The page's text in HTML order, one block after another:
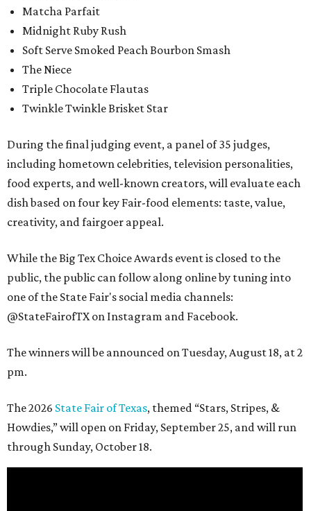
Matcha Parfait
Midnight Ruby Rush
Soft Serve Smoked Peach Bourbon Smash
The Niece
Triple Chocolate Flautas
Twinkle Twinkle Brisket Star
During the final judging event, a panel of 35 judges,
including hometown celebrities, television personalities,
food experts, and well-known creators, will evaluate each
dish based on four key Fair-food elements: taste, value,
creativity, and fairgoer appeal.
While the Big Tex Choice Awards event is closed to the
public, the public can follow along online by tuning into
one of the State Fair's social media channels:
@StateFairofTX on Instagram and Facebook.
The winners will be announced on Tuesday, August 18, at 2
pm.
The 2026 State Fair of Texas, themed “Stars, Stripes, &
Howdies,” will open on Friday, September 25, and will run
through Sunday, October 18.